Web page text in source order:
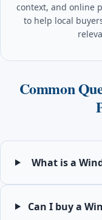
context, and online
to help local
Common
What is a
Can I buy a